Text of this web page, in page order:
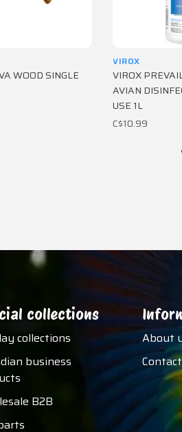
WOOD SINGLE
VIROX
VIROX
AVIAN
USE 1L
C$10.99
collections
collections
business
B2B
About